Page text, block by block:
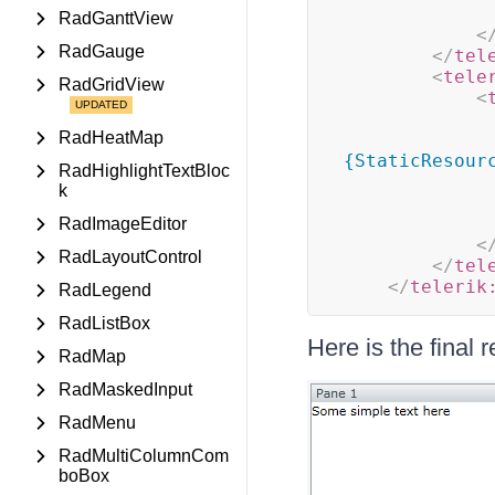
RadGanttView
RadGauge
RadGridView
RadHeatMap
RadHighlightTextBloc
k
RadImageEditor
RadLayoutControl
RadLegend
RadListBox
RadMap
RadMaskedInput
RadMenu
RadMultiColumnCom
boBox
</
<
<
</
</
Here is the final